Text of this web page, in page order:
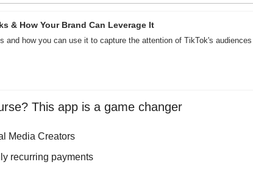
& How Your Brand Can Leverage It
and how you can use it to capture the attention of TikTok's audiences
This app is a game changer
Media Creators
recurring payments